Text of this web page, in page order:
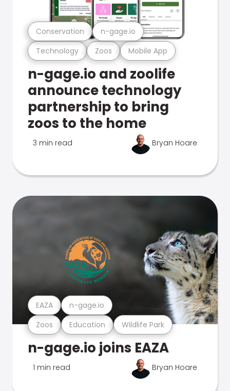
Technology Zoos Mobile App
Conservation n-gage.io
n-gage.io and zoolife
announce technology
partnership to bring
zoos to the home
3 min read Bryan Hoare
Zoos Education Wildlife Park
EAZA n-gage.io
n-gage.io joins EAZA
1 min read Bryan Hoare